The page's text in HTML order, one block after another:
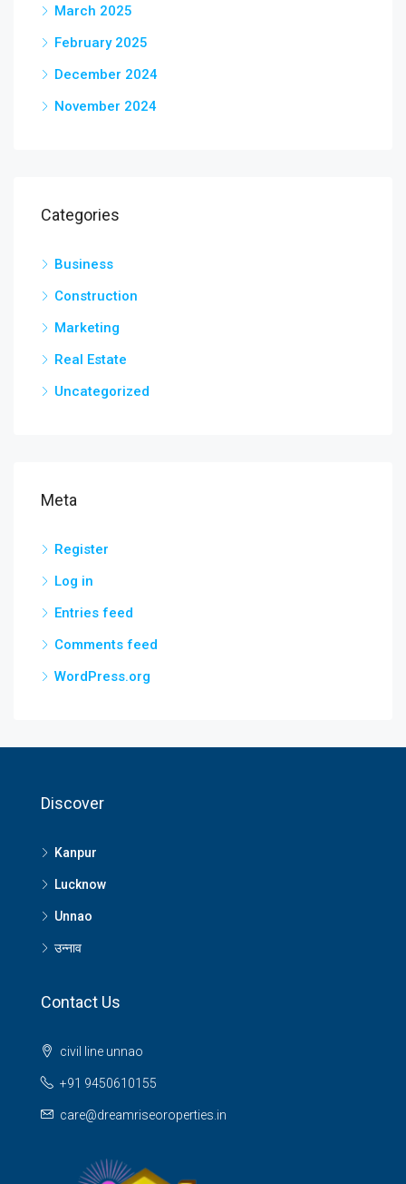
March 2025
February 2025
December 2024
November 2024
Categories
Business
Construction
Marketing
Real Estate
Uncategorized
Meta
Register
Log in
Entries feed
Comments feed
WordPress.org
Discover
Kanpur
Lucknow
Unnao
उन्नाव
Contact Us
civil line unnao
+91 9450610155
care@dreamriseoroperties.in